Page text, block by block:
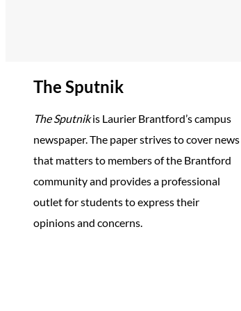
The Sputnik
The Sputnikis Laurier Brantford’s campus
newspaper. The paper strives to cover news
that matters to members of the Brantford
community and provides a professional
outlet for students to express their
opinions and concerns.